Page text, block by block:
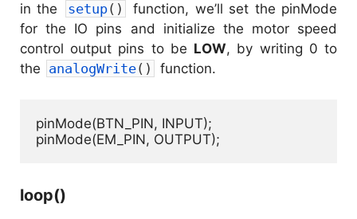
in the setup( )
function, we’ll set the pinMode
for the IO pins and initialize the motor speed
control output pins to be LOW, by writing 0 to
the analogWrite( ) function.
pinMode(BTN_PIN, INPUT);
pinMode(EM_PIN, OUTPUT);
loop()